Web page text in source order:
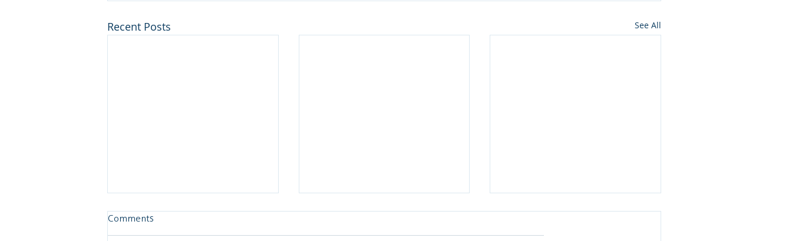
Recent Posts See All
Comments